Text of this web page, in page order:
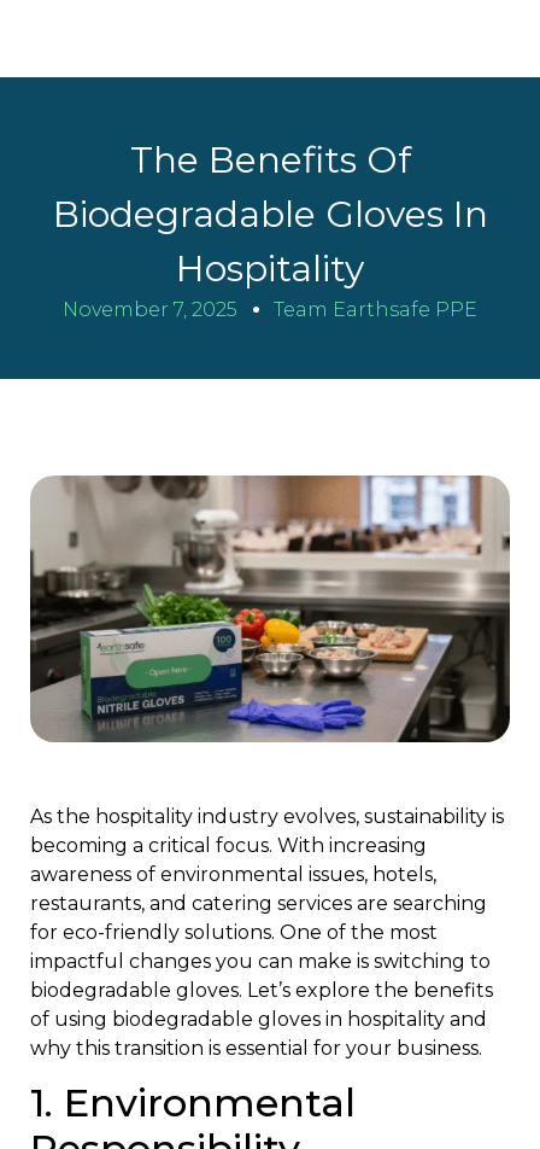
The Benefits Of
Biodegradable Gloves In
Hospitality
November 7, 2025 Team Earthsafe PPE
As the hospitality industry evolves, sustainability is
becoming a critical focus. With increasing
awareness of environmental issues, hotels,
restaurants, and catering services are searching
for eco-friendly solutions. One of the most
impactful changes you can make is switching to
biodegradable gloves. Let’s explore the benefits
of using biodegradable gloves in hospitality and
why this transition is essential for your business.
1. Environmental